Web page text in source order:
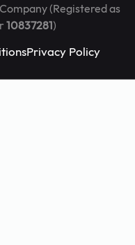
(Registered as
10837281)
Privacy Policy